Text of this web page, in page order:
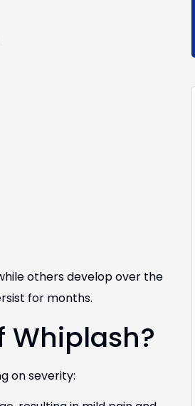
others develop over the
for months.
Whiplash?
on severity: